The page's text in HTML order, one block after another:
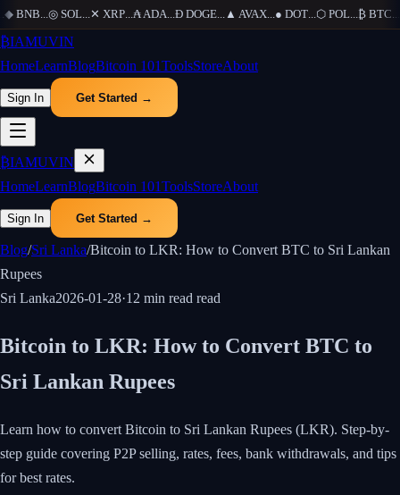
BNB...◎ SOL...✕ XRP...₳ADA...Ð DOGE...▲AVAX...● DOT...⬡ POL...₿ BTC...Ξ
₿IAMUVIN
HomeLearnBlogBitcoin 101ToolsStoreAbout
Sign In Get Started →
₿IAMUVIN
HomeLearnBlogBitcoin 101ToolsStoreAbout
Sign In Get Started →
Blog/Sri Lanka/Bitcoin to LKR: How to Convert BTC to Sri Lankan
Rupees
Sri Lanka2026-01-28·12 min read read
Bitcoin to LKR: How to Convert BTC to
Sri Lankan Rupees
Learn how to convert Bitcoin to Sri Lankan Rupees (LKR). Step-by-
step guide covering P2P selling, rates, fees, bank withdrawals, and tips
for best rates.